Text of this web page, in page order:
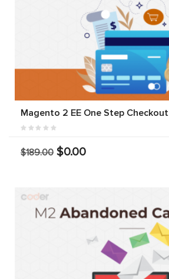
Magento 2 EE One Step Checkout
$189.00 $0.00